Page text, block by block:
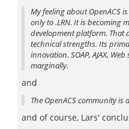
My feeling about OpenACS
only to .LRN. It is becoming
development platform. That
technical strengths. Its
innovation. SOAP, AJAX,
marginally.
and
The OpenACS community is
and of course, Lars'